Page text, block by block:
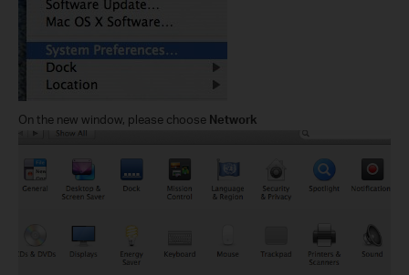
On the new window, please choose Network